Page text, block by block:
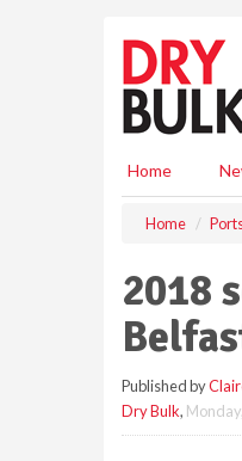
Home
Home
2018
Published by
Dry Bulk,